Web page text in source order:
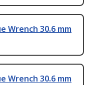
Wrench 30.6 mm
Wrench 30.6 mm